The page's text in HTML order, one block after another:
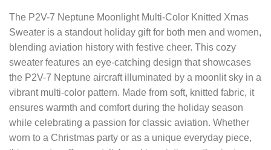
The P2V-7 Neptune Moonlight Multi-Color Knitted Xmas
Sweater is a standout holiday gift for both men and women,
blending aviation history with festive cheer. This cozy
sweater features an eye-catching design that showcases
the P2V-7 Neptune aircraft illuminated by a moonlit sky in a
vibrant multi-color pattern. Made from soft, knitted fabric, it
ensures warmth and comfort during the holiday season
while celebrating a passion for classic aviation. Whether
worn to a Christmas party or as a unique everyday piece,